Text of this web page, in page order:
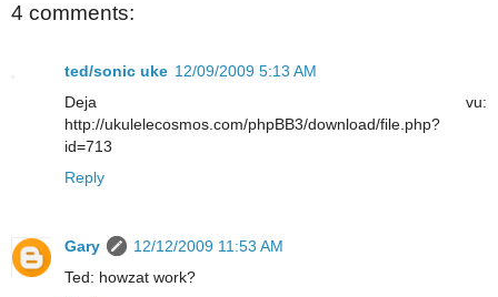
4 comments:
ted/sonic uke 12/09/2009 5:13 AM
Deja vu:
http://ukulelecosmos.com/phpBB3/download/file.php?
id=713
Reply
Gary
12/12/2009 11:53 AM
Ted: howzat work?